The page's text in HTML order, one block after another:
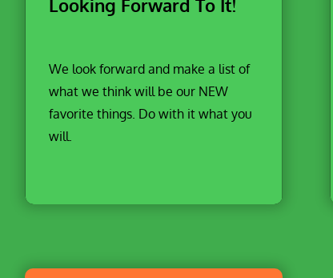
Looking Forward To It!
We look forward and make a list of
what we think will be our NEW
favorite things. Do with it what you
will.